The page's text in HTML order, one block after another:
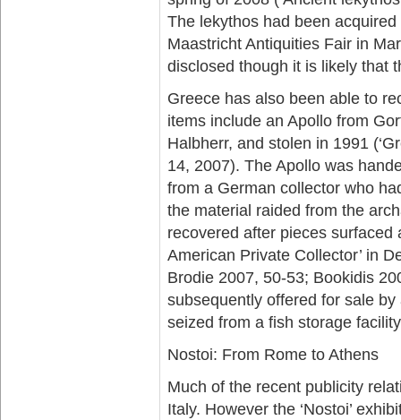
The lekythos had been
Maastricht Antiquities Fair in
disclosed though it is likely that
Greece has also been able to
items include an Apollo from
Halbherr, and stolen in 1991
14, 2007). The Apollo was
from a German collector who
the material raided from the
recovered after pieces surfaced
American Private Collector’ in
Brodie 2007, 50-53; Bookidis
subsequently offered for sale
seized from a fish storage
Nostoi: From Rome to Athens
Much of the recent publicity
Italy. However the ‘Nostoi’